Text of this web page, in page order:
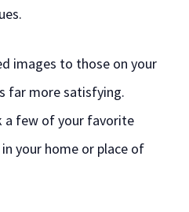
images to those on your
far more satisfying.
a few of your favorite
your home or place of